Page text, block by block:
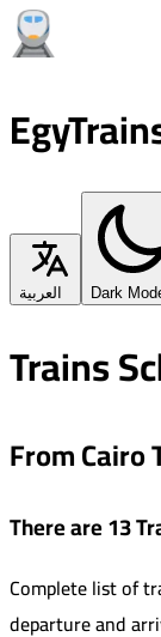
العربية Dark
Trains
From Cairo
There are 13
Complete list of
departure and